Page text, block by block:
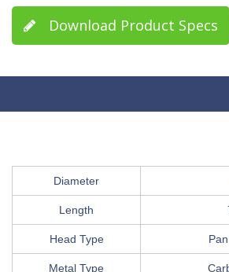
Download Product Specs
Diameter
Length
Head Type
Metal Type